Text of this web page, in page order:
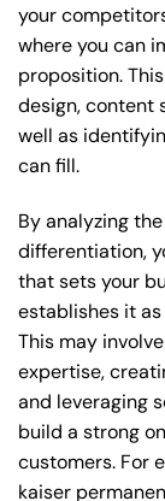
your
where you can
proposition.
design, content
well as
can fill.
By analyzing
differentiation,
that sets your
establishes it
This may
expertise,
and leveraging
build a strong
customers. For
kaiser